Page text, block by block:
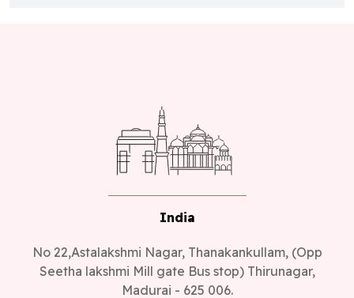
India
No 22,Astalakshmi Nagar, Thanakankullam, (Opp
Seetha lakshmi Mill gate Bus stop) Thirunagar,
Madurai - 625 006.